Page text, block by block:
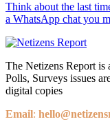
Think about the last
a WhatsApp chat you
The Netizens Report
Polls, Surveys issues
digital copies
Email: